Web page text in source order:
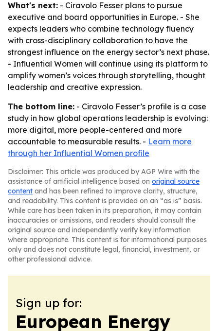
What's next: - Ciravolo Fesser plans to pursue
executive and board opportunities in Europe. - She
expects leaders who combine technology fluency
with cross-disciplinary collaboration to have the
strongest influence on the energy sector’s next phase.
- Influential Women will continue using its platform to
amplify women’s voices through storytelling, thought
leadership and creative expression.
The bottom line: - Ciravolo Fesser’s profile is a case
study in how global operations leadership is evolving:
more digital, more people-centered and more
accountable to measurable results. - Learn more
through her Influential Women profile
Disclaimer: This article was produced by AGP Wire with the
assistance of artificial intelligence based on original source
content and has been refined to improve clarity, structure,
and readability. This content is provided on an “as is” basis.
While care has been taken in its preparation, it may contain
inaccuracies or omissions, and readers should consult the
original source and independently verify key information
where appropriate. This content is for informational purposes
only and does not constitute legal, financial, investment, or
other professional advice.
Sign up for:
European Energy